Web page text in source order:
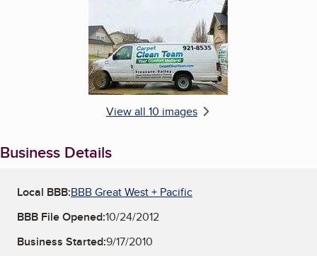
View all 10 images
Business Details
Local BBB:BBB Great West + Pacific
BBB File Opened:10/24/2012
Business Started:9/17/2010